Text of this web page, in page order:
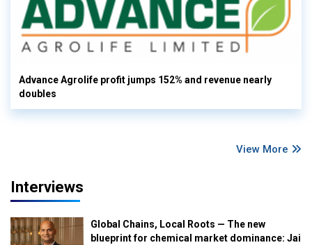
Advance Agrolife profit jumps 152% and revenue nearly
doubles
View More
Interviews
Global Chains, Local Roots — The new
blueprint for chemical market dominance: Jai